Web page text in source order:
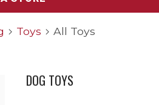
Toys All Toys
DOG TOYS